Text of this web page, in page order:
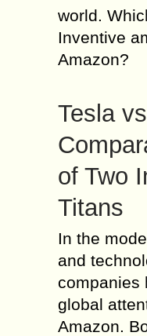
world.
Inventive
Amazon?
Tesla
of Two
Titans
In the
and
companies
global
Amazon.